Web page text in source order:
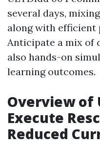
several days,
along with efficient
Anticipate a mix of
also hands-on
learning outcomes.
Overview of
Execute
Reduced